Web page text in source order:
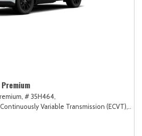
Premium
# 35H464,
Variable Transmission (ECVT),